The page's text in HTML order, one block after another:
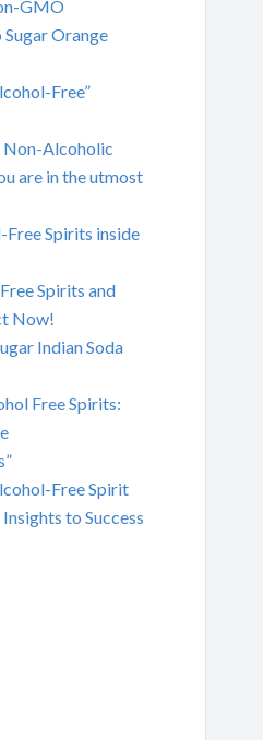
GMO
Sugar Orange
Free”
Non-Alcoholic
are in the utmost
Spirits inside
Spirits and
Now!
Indian Soda
Free Spirits:
Free Spirit
to Success